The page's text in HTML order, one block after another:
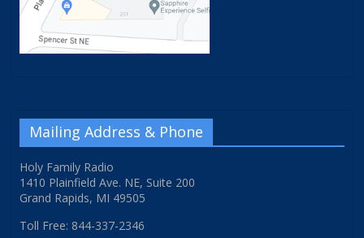
Mailing Address & Phone
Holy Family Radio
1410 Plainfield Ave. NE, Suite 200
Grand Rapids, MI 49505
Toll Free: 844-337-2346